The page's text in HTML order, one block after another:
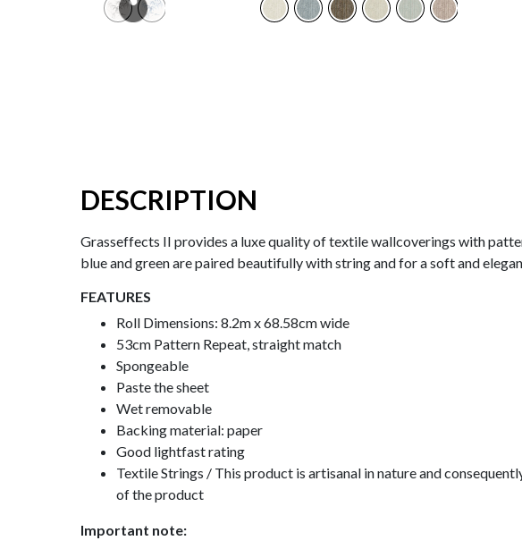
DESCRIPTION
Grasseffects II provides a luxe quality of textile wallcoverings with
blue and green are paired beautifully with string and for a soft and
FEATURES
Roll Dimensions: 8.2m x 68.58cm wide
53cm Pattern Repeat, straight match
Spongeable
Paste the sheet
Wet removable
Backing material: paper
Good lightfast rating
Textile Strings / This product is artisanal in nature and
of the product
Important note: